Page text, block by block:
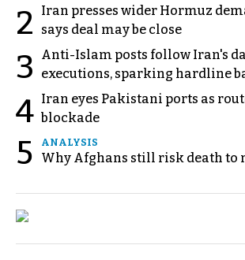
2
Iran presses wider Hormuz
says deal may be close
3
Anti-Islam posts follow Iran's
executions, sparking hardline
4 Iran eyes Pakistani ports as
blockade
5 ANALYSIS
Why Afghans still risk death to